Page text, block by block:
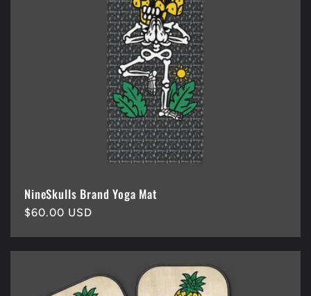
NineSkulls Brand Yoga Mat
Regular
$60.00 USD